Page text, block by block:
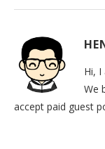
Hi,
We
accept paid guest